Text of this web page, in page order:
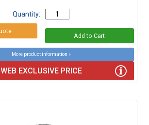
Quantity:
More product information »
WEB EXCLUSIVE PRICE